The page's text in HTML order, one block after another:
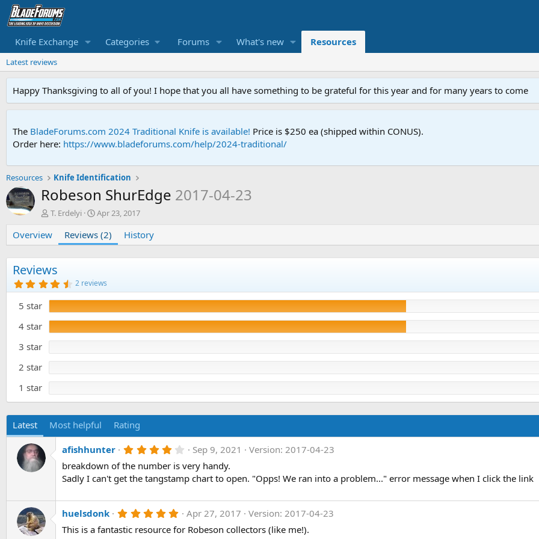
Knife Exchange Categories Forums What's new Resources
Latest reviews
Happy Thanksgiving to all of you! I hope that you all have something to be grateful for this year and for many years to come
The BladeForums.com 2024 Traditional Knife is available! Price is $250 ea (shipped within CONUS).
Order here: https://www.bladeforums.com/help/2024-traditional/
Resources Knife Identification
Robeson ShurEdge 2017-04-23
A
t
h
o
r
T. Erdelyi
C
e
a
t
n
d
a
t
e
Apr 23, 2017
Overview Reviews (2) History
Reviews
4
.
5
0
s
t
a
r
s
2 reviews
5 star
4 star
3 star
2 star
1 star
Latest Most helpful Rating
afishhunter 4
0
0
s
a
r
s
Sep 9, 2021
Version: 2017-04-23
breakdown of the number is very handy.
Sadly I can't get the tangstamp chart to open. "Opps! We ran into a problem..." error message when I click the link
huelsdonk 5
0
Apr 27, 2017
Version: 2017-04-23
This is a fantastic resource for Robeson collectors (like me!).